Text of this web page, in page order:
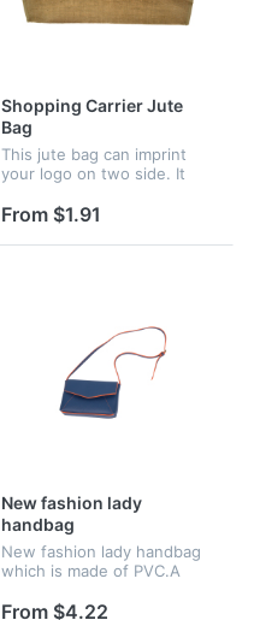
Shopping Carrier Jute
Bag
This jute bag can imprint
your logo on two side. It
is soft and comfortable.
This is popular as a
promotional gift.
From $1.91
New fashion lady
handbag
New fashion lady handbag
which is made of PVC.A
From $4.22